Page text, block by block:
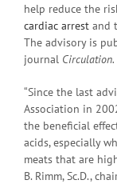
help reduce the
cardiac arrest and
The advisory is
journal Circulation.
“Since the last
Association in
the beneficial
acids, especially
meats that are
B. Rimm, Sc.D.,